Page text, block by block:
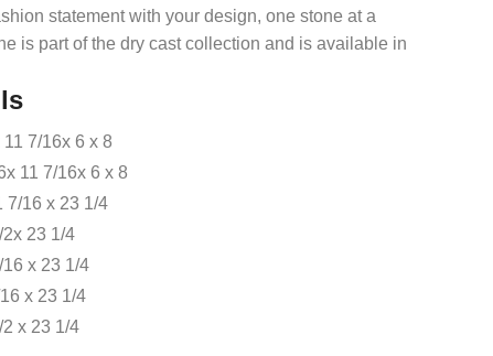
statement with your design, one stone at a
is part of the dry cast collection and is available in
11 7/16x 6 x 8
11 7/16x 6 x 8
7/16 x 23 1/4
23 1/4
x 23 1/4
x 23 1/4
x 23 1/4